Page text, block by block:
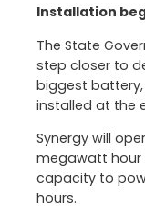
Installation
The State
step closer to
biggest
installed at the
Synergy will
megawatt hour
capacity to
hours.